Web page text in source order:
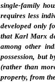
single-family
requires less
developed only
that Karl Marx
among other
possession, but
(rather than
property, from